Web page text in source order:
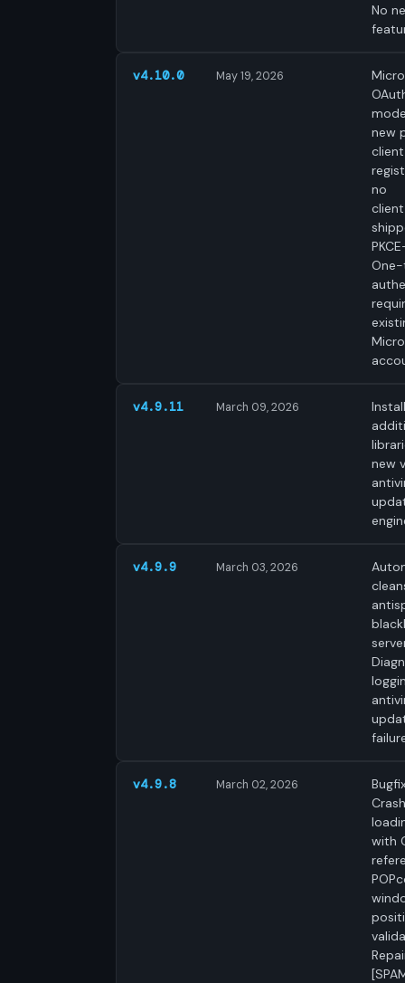
No
v4.10.0 May 19, 2026
new
no
v4.9.11 March 09, 2026
new
v4.9.9 March 03, 2026
v4.9.8 March 02, 2026
with